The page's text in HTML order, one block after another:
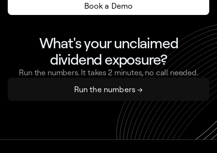
Book a Demo
What's your unclaimed
dividend exposure?
Run the numbers. It takes 2 minutes, no call needed.
Run the numbers →